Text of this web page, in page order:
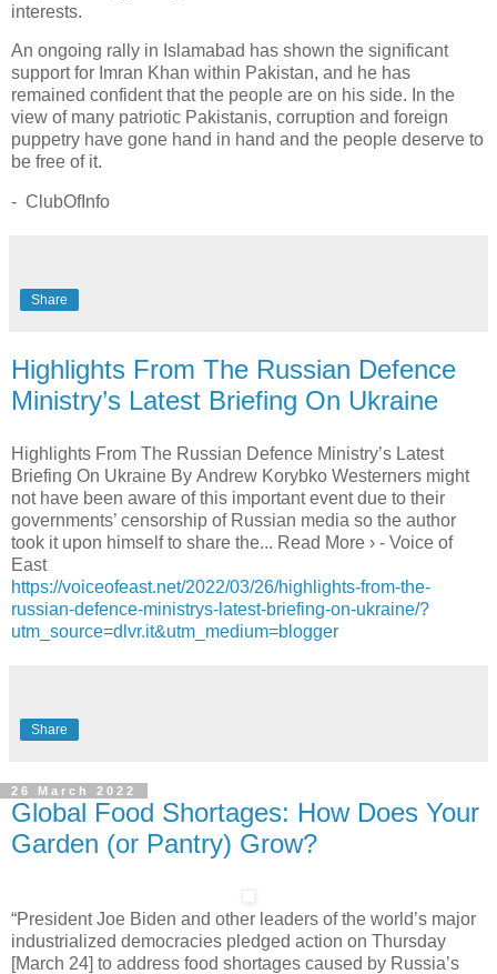
interests.
An ongoing rally in Islamabad has shown the significant
support for Imran Khan within Pakistan, and he has
remained confident that the people are on his side. In the
view of many patriotic Pakistanis, corruption and foreign
puppetry have gone hand in hand and the people deserve to
be free of it.
- ClubOfInfo
Share
Highlights From The Russian Defence
Ministry’s Latest Briefing On Ukraine
Highlights From The Russian Defence Ministry’s Latest
Briefing On Ukraine By Andrew Korybko Westerners might
not have been aware of this important event due to their
governments’ censorship of Russian media so the author
took it upon himself to share the... Read More › - Voice of
East
https://voiceofeast.net/2022/03/26/highlights-from-the-
russian-defence-ministrys-latest-briefing-on-ukraine/?
utm_source=dlvr.it&utm_medium=blogger
Share
26 March 2022
Global Food Shortages: How Does Your
Garden (or Pantry) Grow?
“President Joe Biden and other leaders of the world’s major
industrialized democracies pledged action on Thursday
[March 24] to address food shortages caused by Russia’s